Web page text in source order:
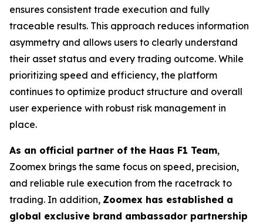
ensures consistent trade execution and fully
traceable results. This approach reduces information
asymmetry and allows users to clearly understand
their asset status and every trading outcome. While
prioritizing speed and efficiency, the platform
continues to optimize product structure and overall
user experience with robust risk management in
place.
As an official partner of the Haas F1 Team,
Zoomex brings the same focus on speed, precision,
and reliable rule execution from the racetrack to
trading. In addition, Zoomex has established a
global exclusive brand ambassador partnership